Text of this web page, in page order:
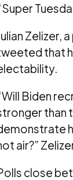
Zelizer,
that
Biden
than
air?”
close